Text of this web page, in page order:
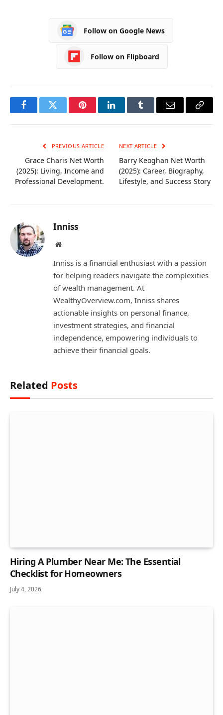
Follow on Google News
Follow on Flipboard
FacebookTwitter PinterestLinkedInTumblr Email
Copy
PREVIOUS ARTICLE
Grace Charis Net Worth
(2025): Living, Income and
Professional Development.
NEXT ARTICLE
Barry Keoghan Net Worth
(2025): Career, Biography,
Lifestyle, and Success Story
Inniss
Website
Inniss is a financial enthusiast with a passion
for helping readers navigate the complexities
of wealth management. At
WealthyOverview.com, Inniss shares
actionable insights on personal finance,
investment strategies, and financial
independence, empowering individuals to
achieve their financial goals.
Related Posts
Hiring A Plumber Near Me: The Essential
Checklist for Homeowners
July 4, 2026